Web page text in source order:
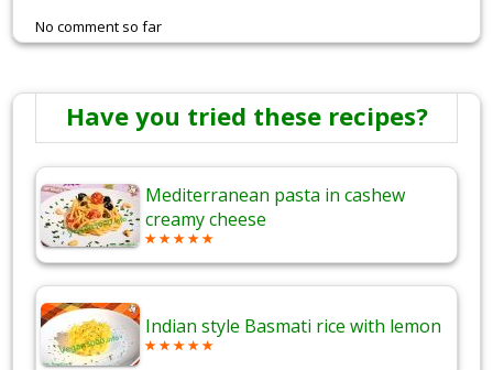
No comment so far
Have you tried these recipes?
Mediterranean pasta in cashew
creamy cheese
Indian style Basmati rice with lemon